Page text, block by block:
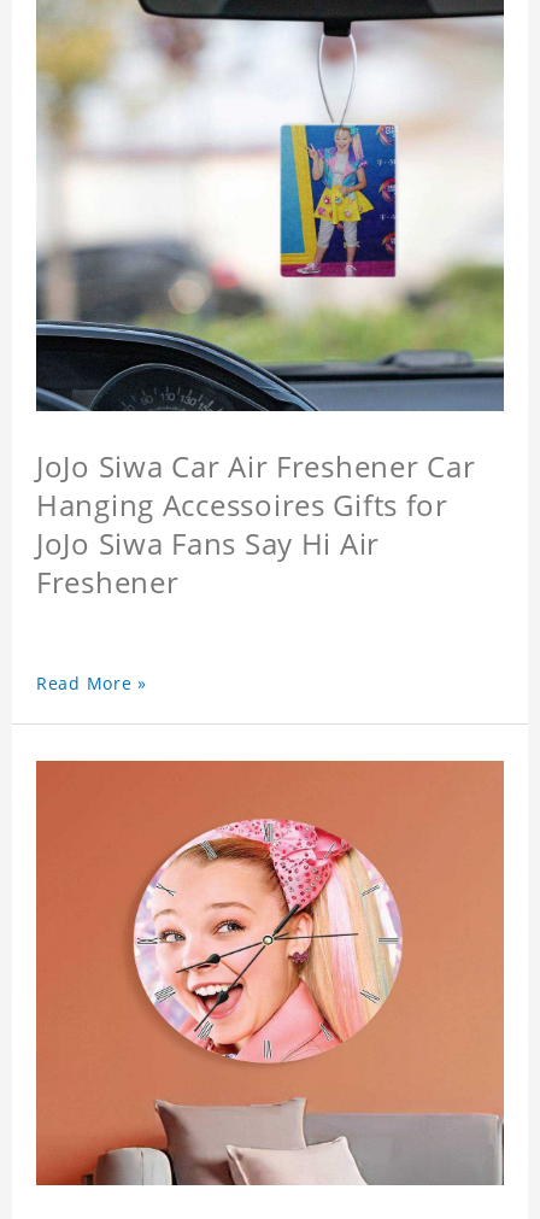
JoJo Siwa Car Air Freshener Car
Hanging Accessoires Gifts for
JoJo Siwa Fans Say Hi Air
Freshener
Read More »